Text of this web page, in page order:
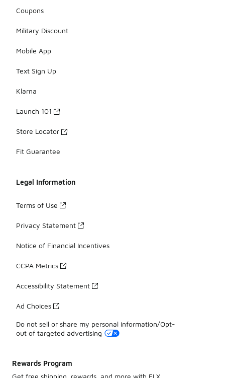
Coupons
Military Discount
Mobile App
Text Sign Up
Klarna
Launch 101
Store Locator
Fit Guarantee
Legal Information
Terms of Use
Privacy Statement
Notice of Financial Incentives
CCPA Metrics
Accessibility Statement
Ad Choices
Do not sell or share my personal information/Opt-
out of targeted advertising
Rewards Program
Get free shipping, rewards, and more with FLX